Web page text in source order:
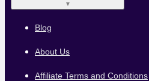
▼
Blog
About Us
Affiliate Terms and Conditions